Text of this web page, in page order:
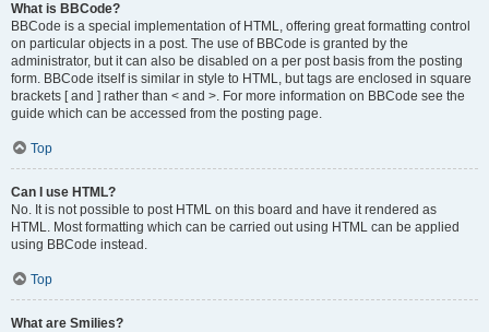
What is BBCode?
BBCode is a special implementation of HTML, offering great formatting control
on particular objects in a post. The use of BBCode is granted by the
administrator, but it can also be disabled on a per post basis from the posting
form. BBCode itself is similar in style to HTML, but tags are enclosed in square
brackets [ and ] rather than < and >. For more information on BBCode see the
guide which can be accessed from the posting page.
Top
Can I use HTML?
No. It is not possible to post HTML on this board and have it rendered as
HTML. Most formatting which can be carried out using HTML can be applied
using BBCode instead.
Top
What are Smilies?